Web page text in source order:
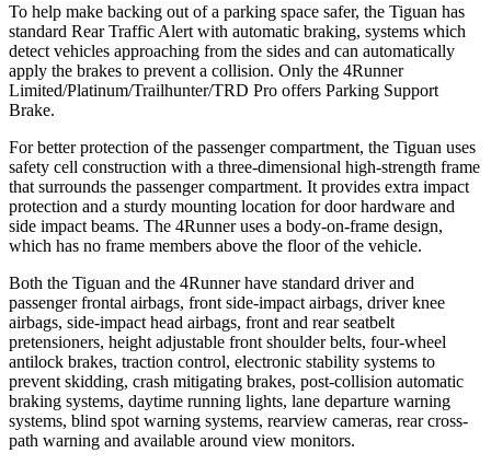
To help make backing out of a parking space safer, the Tiguan has
standard Rear Traffic Alert with automatic braking, systems which
detect vehicles approaching from the sides and can automatically
apply the brakes to prevent a collision. Only the 4Runner
Limited/Platinum/Trailhunter/TRD Pro offers Parking Support
Brake.
For better protection of the passenger compartment, the Tiguan uses
safety cell construction with a three-dimensional high-strength frame
that surrounds the passenger compartment. It provides extra impact
protection and a sturdy mounting location for door hardware and
side impact beams. The 4Runner uses a body-on-frame design,
which has no frame members above the floor of the vehicle.
Both the Tiguan and the 4Runner have standard driver and
passenger frontal airbags, front side-impact airbags, driver knee
airbags, side-impact head airbags, front and rear seatbelt
pretensioners, height adjustable front shoulder belts, four-wheel
antilock brakes, traction control, electronic stability systems to
prevent skidding, crash mitigating brakes, post-collision automatic
braking systems, daytime running lights, lane departure warning
systems, blind spot warning systems, rearview cameras, rear cross-
path warning and available around view monitors.